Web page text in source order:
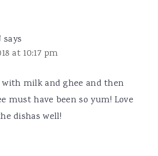
says
at 10:17 pm
milk and ghee and then
must have been so yum! Love
dishas well!